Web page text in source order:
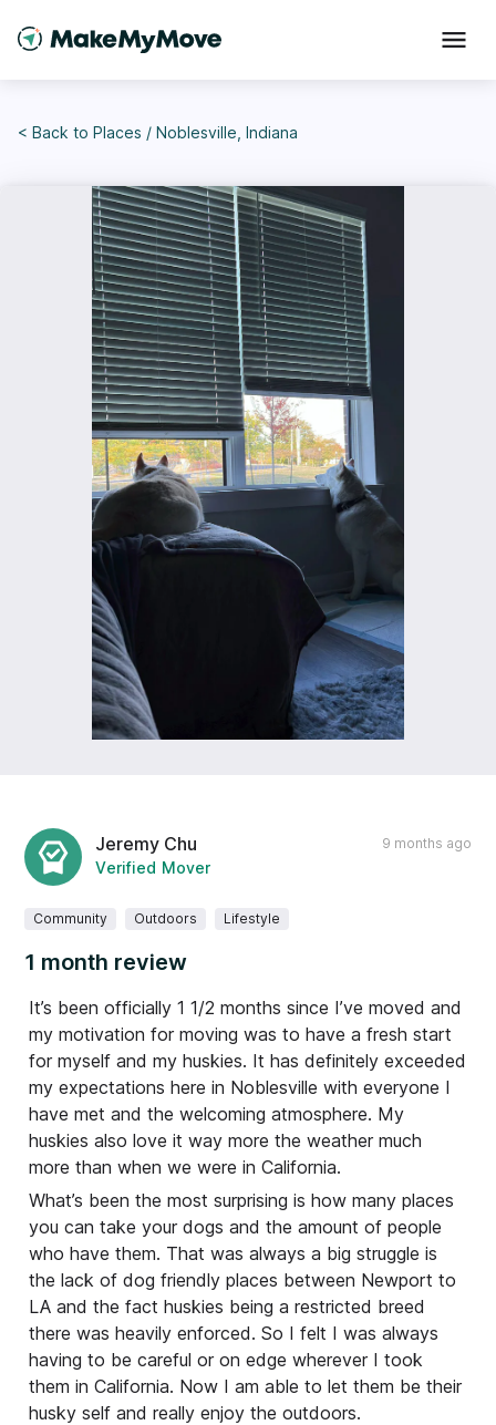
< Back to Places / Noblesville, Indiana
9 months ago
Jeremy Chu
Verified Mover
Community Outdoors Lifestyle
1 month review
It’s been officially 1 1/2 months since I’ve moved and
my motivation for moving was to have a fresh start
for myself and my huskies. It has definitely exceeded
my expectations here in Noblesville with everyone I
have met and the welcoming atmosphere. My
huskies also love it way more the weather much
more than when we were in California.
What’s been the most surprising is how many places
you can take your dogs and the amount of people
who have them. That was always a big struggle is
the lack of dog friendly places between Newport to
LA and the fact huskies being a restricted breed
there was heavily enforced. So I felt I was always
having to be careful or on edge wherever I took
them in California. Now I am able to let them be their
husky self and really enjoy the outdoors.